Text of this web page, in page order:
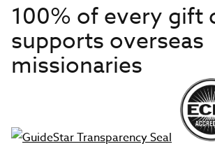
100% of every gift
supports overseas
missionaries